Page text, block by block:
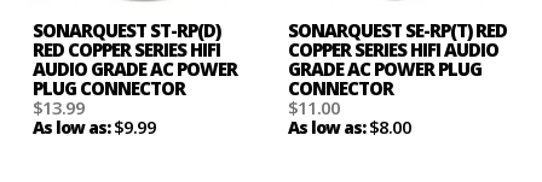
SONARQUEST ST-RP(D)
RED COPPER SERIES HIFI
AUDIO GRADE AC POWER
PLUG CONNECTOR
$13.99
As low as:$9.99
SONARQUEST SE-RP(T) RED
COPPER SERIES HIFI AUDIO
GRADE AC POWER PLUG
CONNECTOR
$11.00
As low as:$8.00